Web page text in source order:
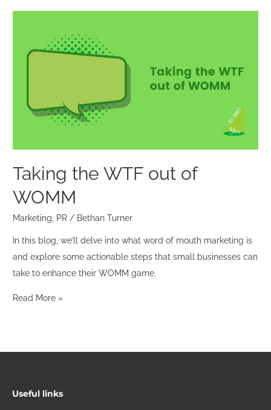
Taking the WTF out of
WOMM
Marketing, PR / Bethan Turner
In this blog, we’ll delve into what word of mouth marketing is
and explore some actionable steps that small businesses can
take to enhance their WOMM game.
WTF
Read More »
Useful links